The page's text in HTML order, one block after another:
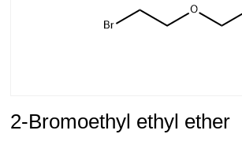
2-Bromoethyl ethyl ether